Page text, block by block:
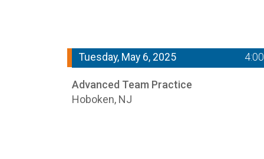
Tuesday, May 6, 2025
Advanced Team Practice
Hoboken, NJ